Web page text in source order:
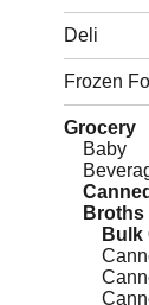
new
results.
Deli
Frozen
Grocery
Baby
Broths
Bulk